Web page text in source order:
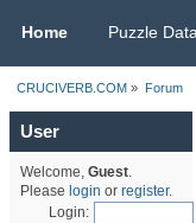
Home Puzzle
CRUCIVERB.COM » Forum
User
Welcome, Guest.
Please login or register.
Login: